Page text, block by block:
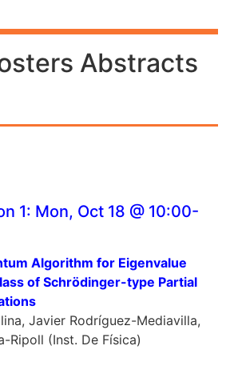
Abstracts
1: Mon, Oct 18 @ 10:00-
Algorithm for Eigenvalue
of Schrödinger-type Partial
Javier Rodríguez-Mediavilla,
Ripoll (Inst. De Física)